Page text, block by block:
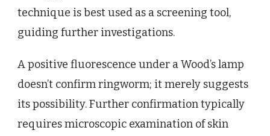
technique is best used as a screening tool,
guiding further investigations.
A positive fluorescence under a Wood’s lamp
doesn’t confirm ringworm; it merely suggests
its possibility. Further confirmation typically
requires microscopic examination of skin